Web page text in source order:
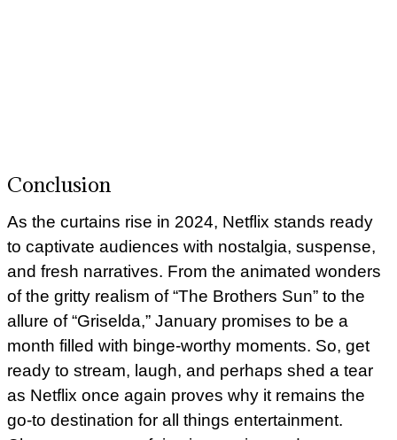
Conclusion
As the curtains rise in 2024, Netflix stands ready
to captivate audiences with nostalgia, suspense,
and fresh narratives. From the animated wonders
of the gritty realism of “The Brothers Sun” to the
allure of “Griselda,” January promises to be a
month filled with binge-worthy moments. So, get
ready to stream, laugh, and perhaps shed a tear
as Netflix once again proves why it remains the
go-to destination for all things entertainment.